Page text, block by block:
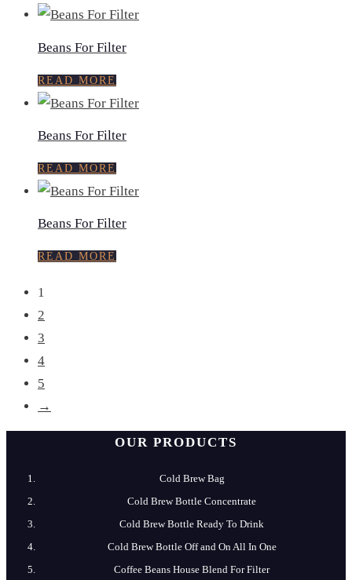
Beans For Filter
READ MORE
Beans For Filter
READ MORE
Beans For Filter
READ MORE
1
2
3
4
5
→
OUR PRODUCTS
Cold Brew Bag
Cold Brew​ Bottle Concentrate
Cold​ Brew Bottle Ready​ To Drink
Cold Brew​ Bottle Off and On All In One
Coffee​ Beans​ House​ Blend​ For​ Filter